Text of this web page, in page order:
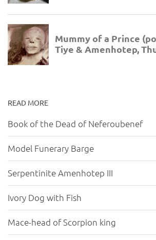
READ MORE
Book of the Dead of Neferoubenef
Model Funerary Barge
Serpentinite Amenhotep III
Ivory Dog with Fish
Mace-head of Scorpion king